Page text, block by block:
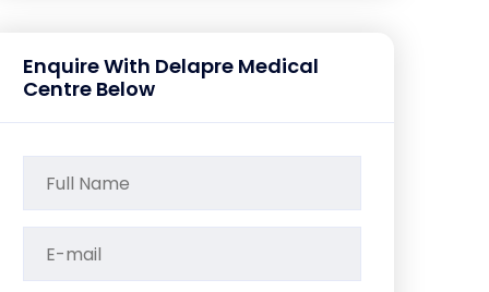
Enquire With Delapre Medical
Centre Below